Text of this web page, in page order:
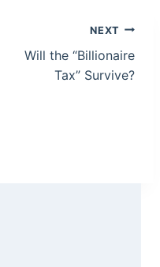
NEXT
Will the “Billionaire
Tax” Survive?